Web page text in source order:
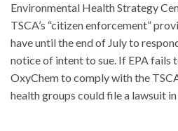
Environmental Health Strategy
TSCA’s “citizen enforcement”
have until the end of July to
notice of intent to sue. If EPA fails
OxyChem to comply with the
health groups could file a lawsuit